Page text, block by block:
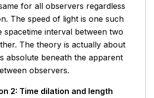
for all observers regardless
The speed of light is one such
spacetime interval between two
The theory is actually about
absolute beneath the apparent
observers.
2: Time dilation and length